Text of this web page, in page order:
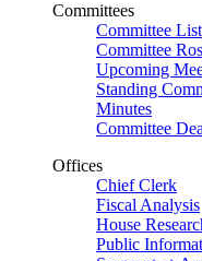
Committees
Committee List
Committee
Upcoming
Standing
Minutes
Committee
Offices
Chief Clerk
Fiscal Analysis
House
Public